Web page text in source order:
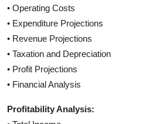
• Operating Costs
• Expenditure Projections
• Revenue Projections
• Taxation and Depreciation
• Profit Projections
• Financial Analysis
Profitability Analysis: